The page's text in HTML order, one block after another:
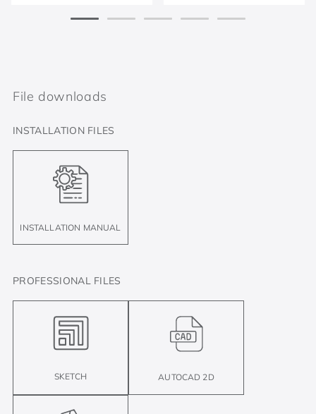
File downloads
INSTALLATION FILES
INSTALLATION MANUAL
PROFESSIONAL FILES
SKETCH AUTOCAD 2D